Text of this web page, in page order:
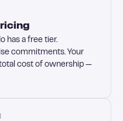
has a free tier.
commitments. Your
cost of ownership —